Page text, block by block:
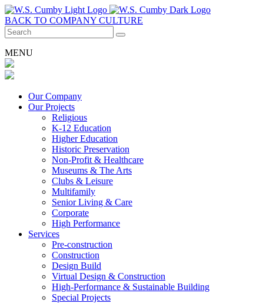
BACK TO COMPANY CULTURE
MENU
Our Company
Our Projects
Religious
K-12 Education
Higher Education
Historic Preservation
Non-Profit & Healthcare
Museums & The Arts
Clubs & Leisure
Multifamily
Senior Living & Care
Corporate
High Performance
Services
Pre-construction
Construction
Design Build
Virtual Design & Construction
High-Performance & Sustainable Building
Special Projects